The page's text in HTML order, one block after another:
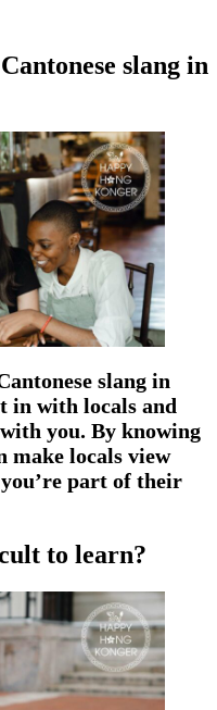
slang in
slang in
in with locals and
you. By knowing
make locals view
part of their
to learn?